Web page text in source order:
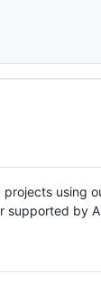
using
supported by